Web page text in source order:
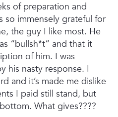
of preparation and
so immensely grateful for
the guy I like most. He
“bullsh*t” and that it
of him. I was
his nasty response. I
and it’s made me dislike
I paid still stand, but
What gives????